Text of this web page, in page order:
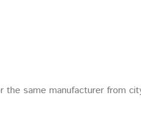
same manufacturer from